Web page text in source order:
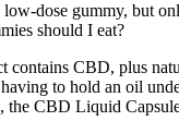
dose gummy, but
should I eat?
contains CBD, plus
to hold an oil
the CBD Liquid